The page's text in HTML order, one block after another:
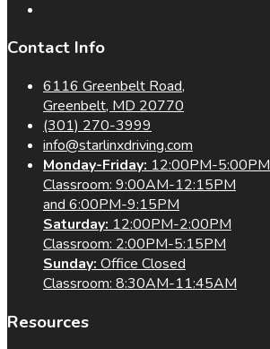
Contact Info
6116 Greenbelt Road,
Greenbelt, MD 20770
(301) 270-3999
info@starlinxdriving.com
Monday-Friday: 12:00PM-5:00PM
Classroom: 9:00AM-12:15PM
and 6:00PM-9:15PM
Saturday: 12:00PM-2:00PM
Classroom: 2:00PM-5:15PM
Sunday: Office Closed
Classroom: 8:30AM-11:45AM
Resources